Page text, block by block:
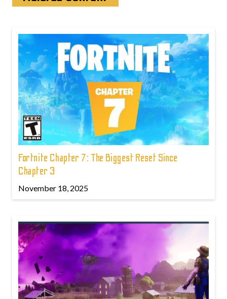
Fortnite Chapter 7: The Biggest Reset Since
Chapter 3
November 18, 2025